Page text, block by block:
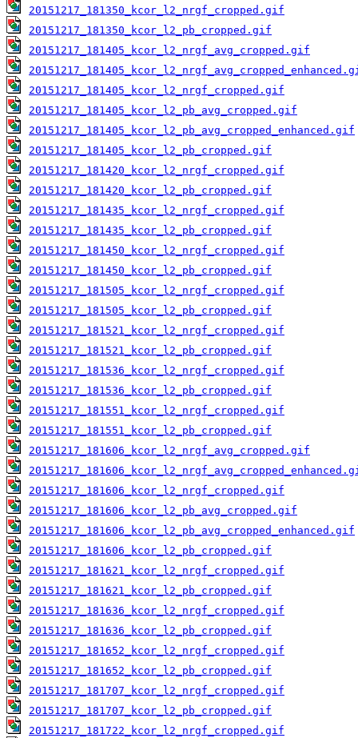
20151217_181350_kcor_l2_nrgf_cropped.gif
20151217_181350_kcor_l2_pb_cropped.gif
20151217_181405_kcor_l2_nrgf_avg_cropped.gif
20151217_181405_kcor_l2_nrgf_cropped.gif
20151217_181405_kcor_l2_pb_avg_cropped.gif
20151217_181405_kcor_l2_pb_avg_cropped_enhanced.gif
20151217_181405_kcor_l2_pb_cropped.gif
20151217_181420_kcor_l2_nrgf_cropped.gif
20151217_181420_kcor_l2_pb_cropped.gif
20151217_181435_kcor_l2_nrgf_cropped.gif
20151217_181435_kcor_l2_pb_cropped.gif
20151217_181450_kcor_l2_nrgf_cropped.gif
20151217_181450_kcor_l2_pb_cropped.gif
20151217_181505_kcor_l2_nrgf_cropped.gif
20151217_181505_kcor_l2_pb_cropped.gif
20151217_181521_kcor_l2_nrgf_cropped.gif
20151217_181521_kcor_l2_pb_cropped.gif
20151217_181536_kcor_l2_nrgf_cropped.gif
20151217_181536_kcor_l2_pb_cropped.gif
20151217_181551_kcor_l2_nrgf_cropped.gif
20151217_181551_kcor_l2_pb_cropped.gif
20151217_181606_kcor_l2_nrgf_avg_cropped.gif
20151217_181606_kcor_l2_nrgf_cropped.gif
20151217_181606_kcor_l2_pb_avg_cropped.gif
20151217_181606_kcor_l2_pb_avg_cropped_enhanced.gif
20151217_181606_kcor_l2_pb_cropped.gif
20151217_181621_kcor_l2_nrgf_cropped.gif
20151217_181621_kcor_l2_pb_cropped.gif
20151217_181636_kcor_l2_nrgf_cropped.gif
20151217_181636_kcor_l2_pb_cropped.gif
20151217_181652_kcor_l2_nrgf_cropped.gif
20151217_181652_kcor_l2_pb_cropped.gif
20151217_181707_kcor_l2_nrgf_cropped.gif
20151217_181707_kcor_l2_pb_cropped.gif
20151217_181722_kcor_l2_nrgf_cropped.gif